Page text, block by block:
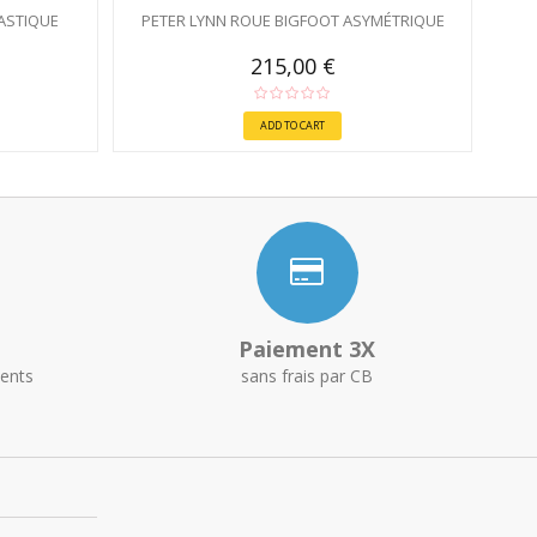
PETER LYNN ROUE BIGFOOT ASYMÉTRIQUE
215,00 €
ADD TO CART
Paiement 3X
sans frais par CB